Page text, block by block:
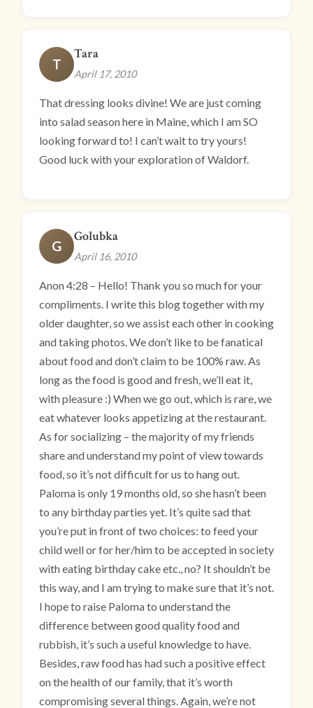
T
Tara
April 17, 2010
That dressing looks divine! We are just coming
into salad season here in Maine, which I am SO
looking forward to! I can’t wait to try yours!
Good luck with your exploration of Waldorf.
G
Golubka
April 16, 2010
Anon 4:28 – Hello! Thank you so much for your
compliments. I write this blog together with my
older daughter, so we assist each other in cooking
and taking photos. We don’t like to be fanatical
about food and don’t claim to be 100% raw. As
long as the food is good and fresh, we’ll eat it,
with pleasure :) When we go out, which is rare, we
eat whatever looks appetizing at the restaurant.
As for socializing – the majority of my friends
share and understand my point of view towards
food, so it’s not difficult for us to hang out.
Paloma is only 19 months old, so she hasn’t been
to any birthday parties yet. It’s quite sad that
you’re put in front of two choices: to feed your
child well or for her/him to be accepted in society
with eating birthday cake etc., no? It shouldn’t be
this way, and I am trying to make sure that it’s not.
I hope to raise Paloma to understand the
difference between good quality food and
rubbish, it’s such a useful knowledge to have.
Besides, raw food has had such a positive effect
on the health of our family, that it’s worth
compromising several things. Again, we’re not